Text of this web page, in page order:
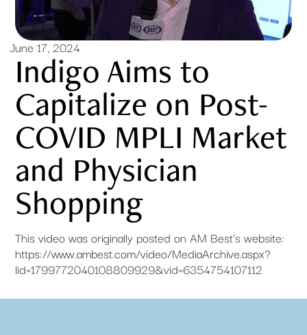
June 17, 2024
Indigo Aims to
Capitalize on Post-
COVID MPLI Market
and Physician
Shopping
This video was originally posted on AM Best's website:
https://www.ambest.com/video/MediaArchive.aspx?
lid=1799772040108809929&vid=6354754107112